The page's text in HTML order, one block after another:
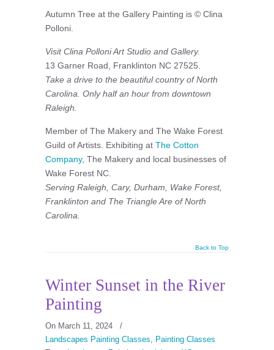
Autumn Tree at the Gallery Painting is © Clina
Polloni.
Visit Clina Polloni Art Studio and Gallery.
13 Garner Road, Franklinton NC 27525.
Take a drive to the beautiful country of North
Carolina. Only half an hour from downtown
Raleigh.
Member of The Makery and The Wake Forest
Guild of Artists. Exhibiting at The Cotton
Company, The Makery and local businesses of
Wake Forest NC.
Serving Raleigh, Cary, Durham, Wake Forest,
Franklinton and The Triangle Are of North
Carolina.
Back to Top
Winter Sunset in the River
Painting
On March 11, 2024
/
Landscapes Painting Classes
Painting Classes